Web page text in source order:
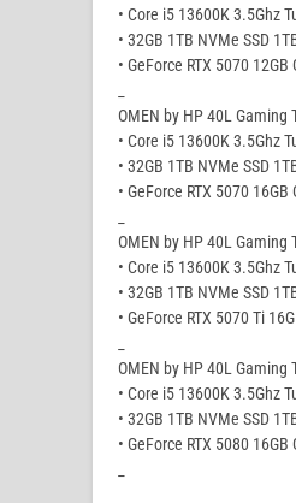
• Core i5 13600K 3.5Ghz
• 32GB 1TB NVMe SSD
• GeForce RTX 5070 12GB
OMEN by HP 40L Gaming
• Core i5 13600K 3.5Ghz
• 32GB 1TB NVMe SSD
• GeForce RTX 5070 16GB
OMEN by HP 40L Gaming
• Core i5 13600K 3.5Ghz
• 32GB 1TB NVMe SSD
• GeForce RTX 5070 Ti
OMEN by HP 40L Gaming
• Core i5 13600K 3.5Ghz
• 32GB 1TB NVMe SSD
• GeForce RTX 5080 16GB